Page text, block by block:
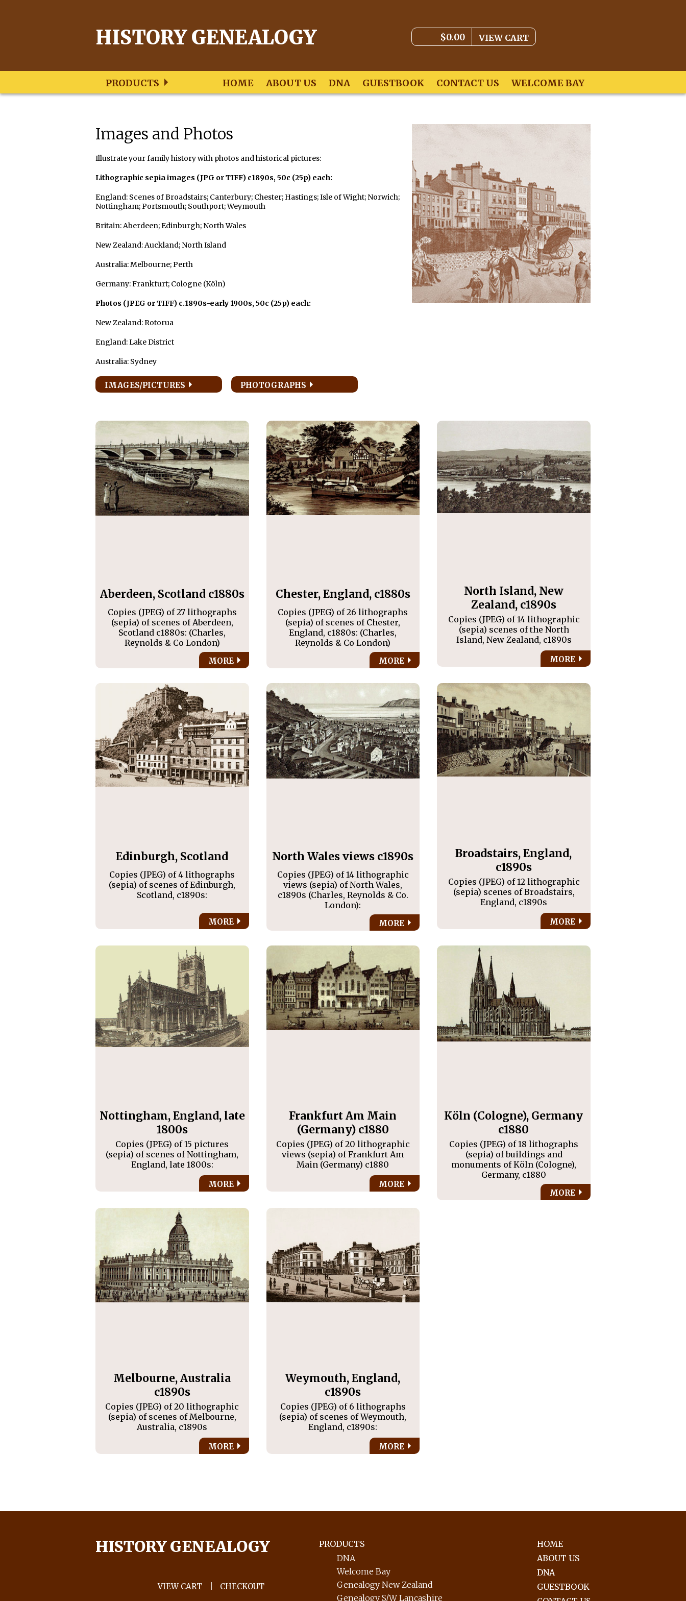
HISTORY GENEALOGY $0.00 VIEW CART
PRODUCTS
Zealand
Research
Family
Images/
Photos
Resources
Lancashire
Research
Family
Resources
Images/
Photos
Kent
Research
Family
Images/
Photos
Resources
Postcards
Books
Postcards
Collectibles
Photos
Images/Pictures
Photographs
HOME ABOUT US DNA GUESTBOOK CONTACT US WELCOME BAY
Images and Photos
Illustrate your family history with photos and historical pictures:
Lithographic sepia images (JPG or TIFF) c1890s,50c (25p) each:
England: Scenes of Broadstairs; Canterbury; Chester; Hastings; Isle of Wight; Norwich;
Nottingham; Portsmouth; Southport; Weymouth
Britain: Aberdeen; Edinburgh; North Wales
New Zealand: Auckland; North Island
Australia: Melbourne; Perth
Germany: Frankfurt; Cologne (Köln)
Photos (JPEG or TIFF) c.1890s-early 1900s, 50c (25p) each:
New Zealand: Rotorua
England: Lake District
Australia: Sydney
IMAGES/PICTURES PHOTOGRAPHS
MORE
Aberdeen, Scotland c1880s
Copies (JPEG) of 27 lithographs
(sepia) of scenes of Aberdeen,
Scotland c1880s: (Charles,
Reynolds & Co London)
MORE
Chester, England, c1880s
Copies (JPEG) of 26 lithographs
(sepia) of scenes of Chester,
England, c1880s: (Charles,
Reynolds & Co London)
MORE
North Island, New
Zealand, c1890s
Copies (JPEG) of 14 lithographic
(sepia) scenes of the North
Island, New Zealand, c1890s
MORE
Edinburgh, Scotland
Copies (JPEG) of 4 lithographs
(sepia) of scenes of Edinburgh,
Scotland, c1890s:
MORE
North Wales views c1890s
Copies (JPEG) of 14 lithographic
views (sepia) of North Wales,
c1890s (Charles, Reynolds & Co.
London):
MORE
Broadstairs, England,
c1890s
Copies (JPEG) of 12 lithographic
(sepia) scenes of Broadstairs,
England, c1890s
MORE
Nottingham, England, late
1800s
Copies (JPEG) of 15 pictures
(sepia) of scenes of Nottingham,
England, late 1800s:
MORE
Frankfurt Am Main
(Germany) c1880
Copies (JPEG) of 20 lithographic
views (sepia) of Frankfurt Am
Main (Germany) c1880
MORE
Köln (Cologne), Germany
c1880
Copies (JPEG) of 18 lithographs
(sepia) of buildings and
monuments of Köln (Cologne),
Germany, c1880
MORE
Melbourne, Australia
c1890s
Copies (JPEG) of 20 lithographic
(sepia) of scenes of Melbourne,
Australia, c1890s
MORE
Weymouth, England,
c1890s
Copies (JPEG) of 6 lithographs
(sepia) of scenes of Weymouth,
England, c1890s:
HISTORY GENEALOGY
VIEW CART CHECKOUT
PRODUCTS
DNA
Welcome Bay
Genealogy New Zealand
Genealogy S/W Lancashire
HOME
ABOUT US
DNA
GUESTBOOK